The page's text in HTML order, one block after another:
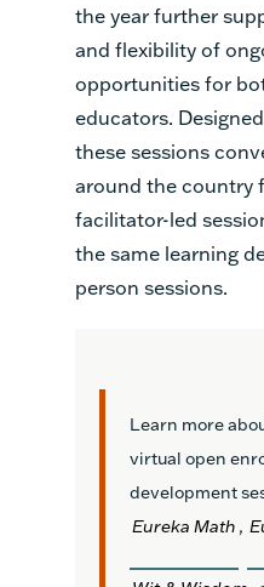
the year further
and flexibility of
opportunities for
educators.
these sessions
around the country
facilitator-led
the same learning
person sessions.
Learn more
virtual open
development
Eureka Math ,